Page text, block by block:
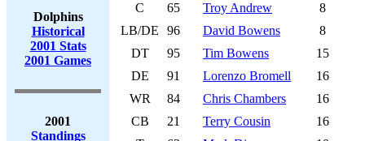
Dolphins
Historical
2001 Stats
2001 Games
2001
Standings
C
65 Troy Andrew
8
LB/DE
96 David Bowens
8
DT
95 Tim Bowens
15
DE
91 Lorenzo Bromell
16
WR
84 Chris Chambers
16
CB
21 Terry Cousin
16